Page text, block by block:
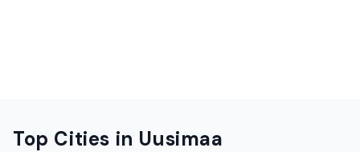
Top Cities in Uusimaa